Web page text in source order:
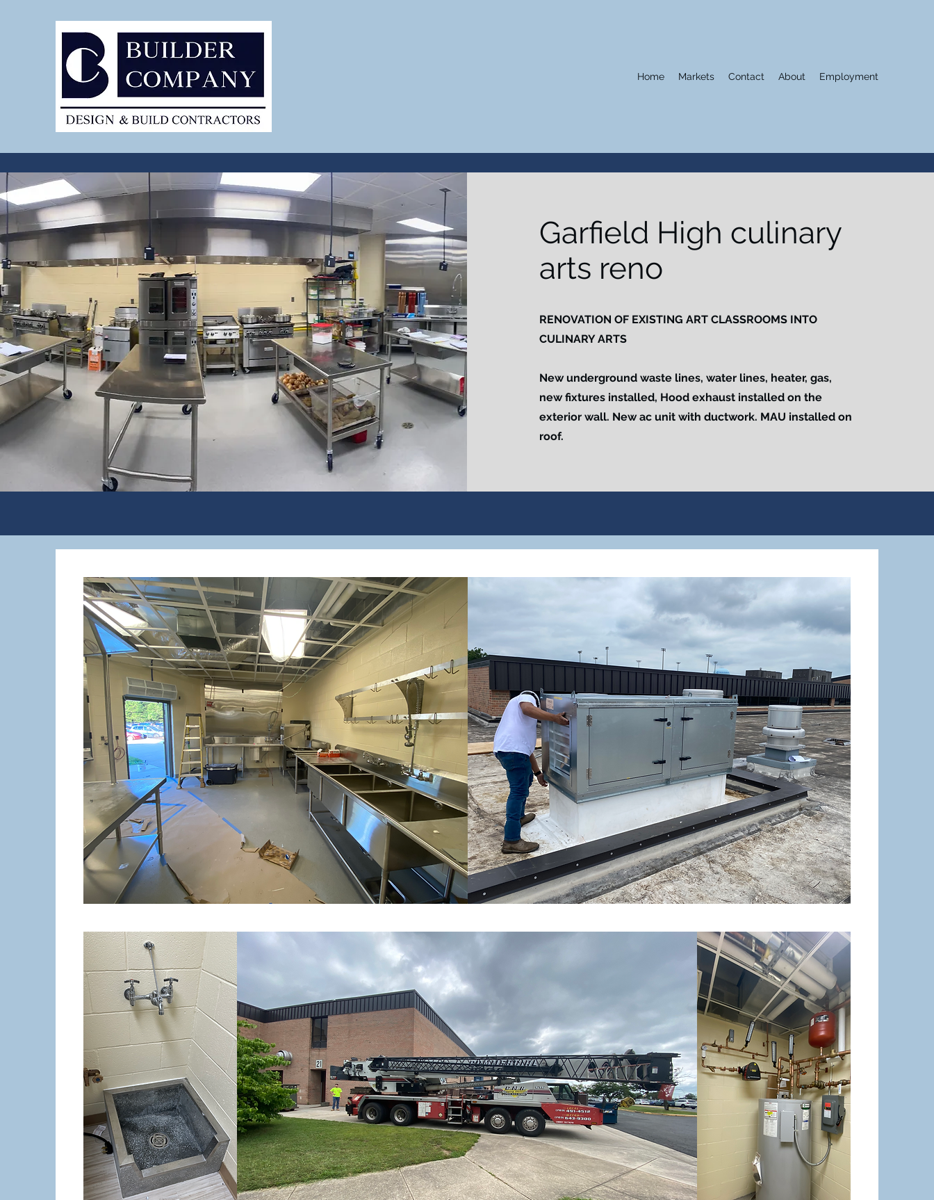
Home Markets Contact About Employment
Garfield High culinary
arts reno
RENOVATION OF EXISTING ART CLASSROOMS INTO
CULINARY ARTS
New underground waste lines, water lines, heater, gas,
new fixtures installed, Hood exhaust installed on the
exterior wall. New ac unit with ductwork. MAU installed on
roof.